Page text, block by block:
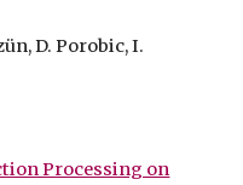
D. Porobic, I.
Processing on